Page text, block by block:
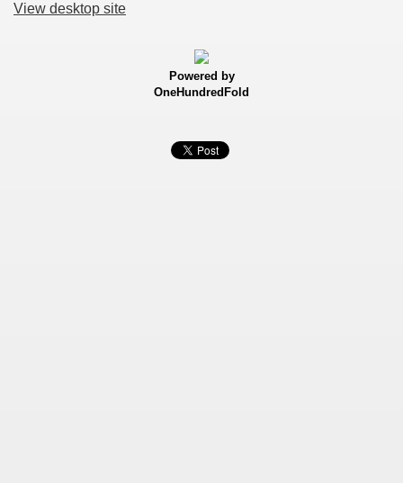
View desktop site
Powered by
OneHundredFold